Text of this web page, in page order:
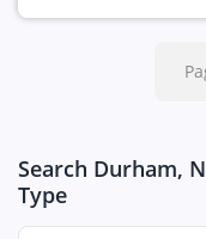
Search Durham,
Type